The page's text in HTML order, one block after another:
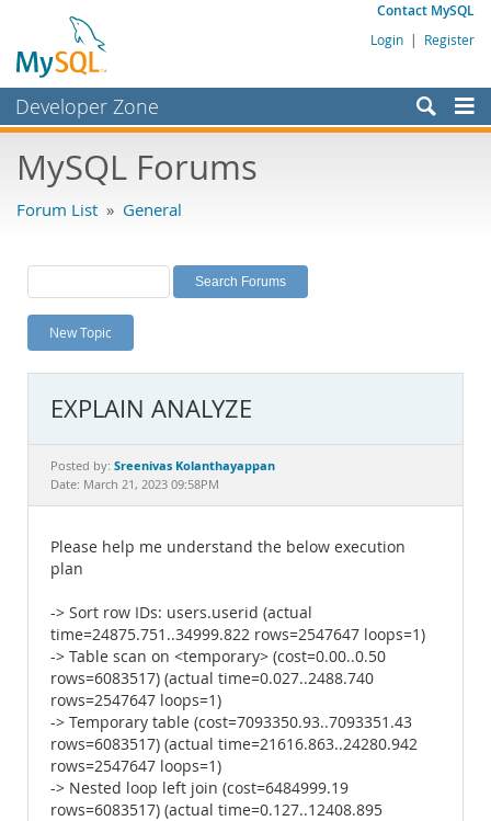
Contact MySQL
Login | Register
Developer Zone
Bugs
Labs
Planet MySQL
News and Events
MySQL.com
Downloads
MySQL Forums
Forum List » General
New Topic
EXPLAIN ANALYZE
Posted by: Sreenivas Kolanthayappan
Date: March 21, 2023 09:58PM
Please help me understand the below execution
plan
-> Sort row IDs: users.userid (actual
time=24875.751..34999.822 rows=2547647 loops=1)
-> Table scan on <temporary> (cost=0.00..0.50
rows=6083517) (actual time=0.027..2488.740
rows=2547647 loops=1)
-> Temporary table (cost=7093350.93..7093351.43
rows=6083517) (actual time=21616.863..24280.942
rows=2547647 loops=1)
-> Nested loop left join (cost=6484999.19
rows=6083517) (actual time=0.127..12408.895